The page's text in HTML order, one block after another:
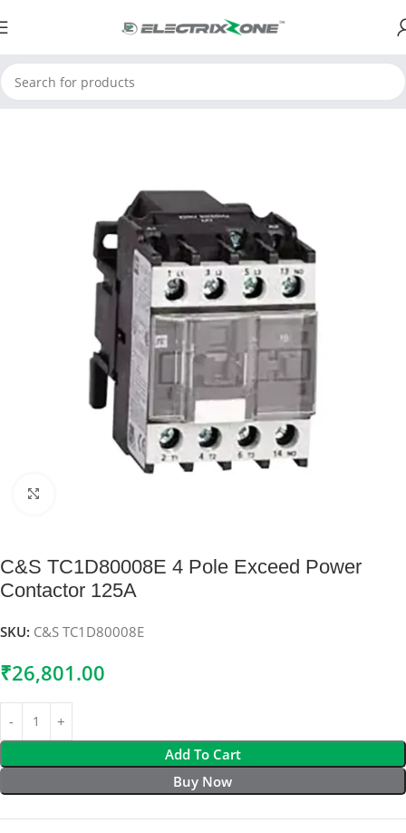
Home ElectrixZone
C&S TC1D80008E 4 Pole Exceed Power
Contactor 125A
SKU: C&S TC1D80008E
₹26,801.00
Add To Cart
Buy Now